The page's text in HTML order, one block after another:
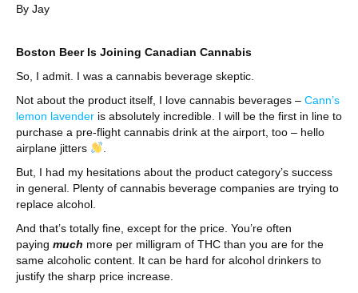
By Jay
Boston Beer Is Joining Canadian Cannabis
So, I admit. I was a cannabis beverage skeptic.
Not about the product itself, I love cannabis beverages – Cann’s
lemon lavender is absolutely incredible. I will be the first in line to
purchase a pre-flight cannabis drink at the airport, too – hello
airplane jitters
But, I had my hesitations about the product category’s success
in general. Plenty of cannabis beverage companies are trying to
replace alcohol.
And that’s totally fine, except for the price. You’re often
paying much more per milligram of THC than you are for the
same alcoholic content. It can be hard for alcohol drinkers to
justify the sharp price increase.